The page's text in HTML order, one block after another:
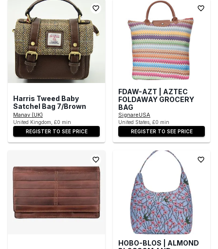
Harris Tweed Baby
Satchel Bag 7/Brown
Manav (UK)
United Kingdom, £0 min
REGISTER TO SEE PRICE
FDAW-AZT | AZTEC
FOLDAWAY GROCERY
BAG
SignareUSA
United States, £0 min
REGISTER TO SEE PRICE
HOBO-BLOS | ALMOND